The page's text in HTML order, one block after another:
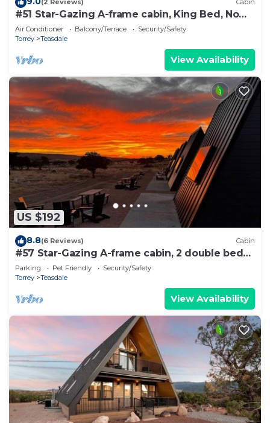
(2 Reviews) Cabin
#51 Star-Gazing A-frame cabin, King Bed, No
Pets, Bathroom located at Bath house
Air Conditioner Balcony/Terrace
Security/Safety
Torrey
Teasdale
View Availability
US $192
8.8(6 Reviews) Cabin
#57 Star-Gazing A-frame cabin, 2 double beds,
pet friendly bathroom at bathhouse
Parking Pet Friendly
Security/Safety
Torrey
Teasdale
View Availability